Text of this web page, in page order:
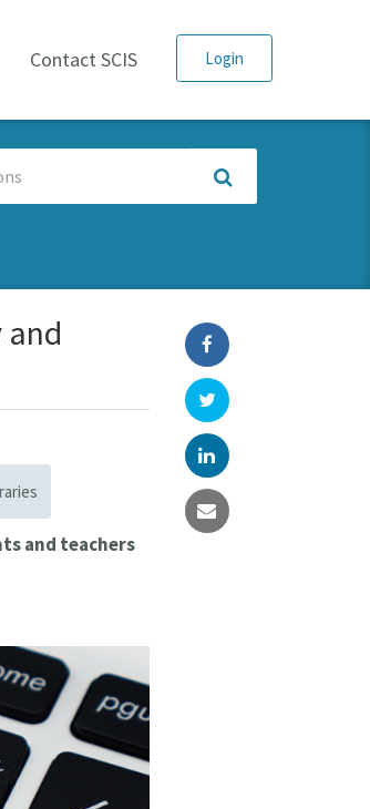
Contact SCIS Login
and teachers